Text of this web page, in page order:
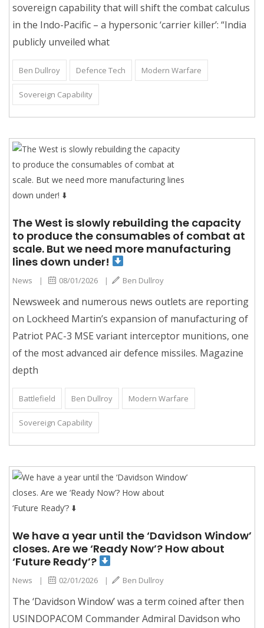
sovereign capability that will shift the combat calculus
in the Indo-Pacific – a hypersonic ‘carrier killer’: “India
publicly unveiled what
Ben Dullroy Defence Tech Modern Warfare
Sovereign Capability
The West is slowly rebuilding the capacity
to produce the consumables of combat at
scale. But we need more manufacturing
lines down under!
News | 08/01/2026 | Ben Dullroy
Newsweek and numerous news outlets are reporting
on Lockheed Martin’s expansion of manufacturing of
Patriot PAC-3 MSE variant interceptor munitions, one
of the most advanced air defence missiles. Magazine
depth
Battlefield Ben Dullroy Modern Warfare
Sovereign Capability
We have a year until the ‘Davidson Window’
closes. Are we ‘Ready Now’? How about
‘Future Ready’?
News | 02/01/2026 | Ben Dullroy
The ‘Davidson Window’ was a term coined after then
USINDOPACOM Commander Admiral Davidson who